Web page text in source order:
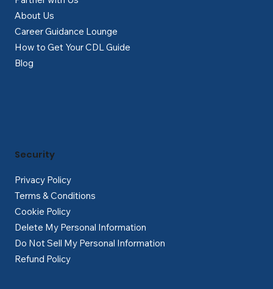
About Us
Career Guidance Lounge
How to Get Your CDL Guide
Blog
Privacy Policy
Terms & Conditions
Cookie Policy
Delete My Personal Information
Do Not Sell My Personal Information
Refund Policy
Security